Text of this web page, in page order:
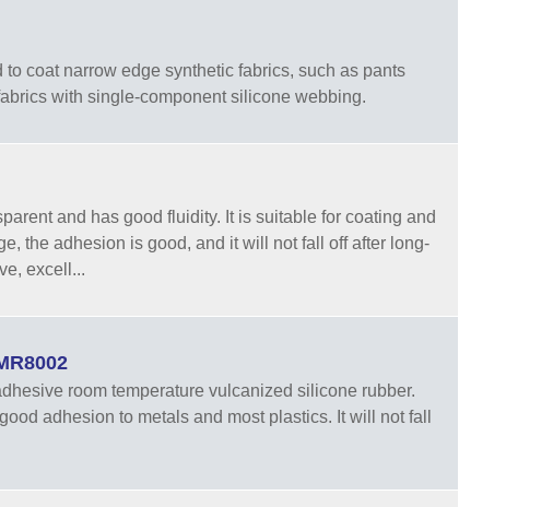
coat narrow edge synthetic fabrics, such as pants
with single-component silicone webbing.
and has good fluidity. It is suitable for coating and
the adhesion is good, and it will not fall off after long-
excell...
room temperature vulcanized silicone rubber.
adhesion to metals and most plastics. It will not fall